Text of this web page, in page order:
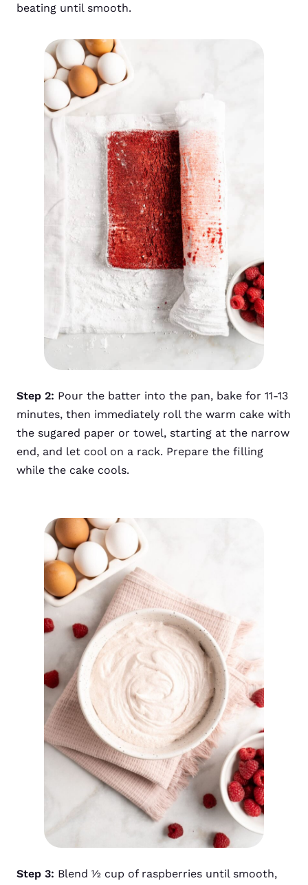
beating until smooth.
Step 2: Pour the batter into the pan, bake for 11-13
minutes, then immediately roll the warm cake with
the sugared paper or towel, starting at the narrow
end, and let cool on a rack. Prepare the filling
while the cake cools.
Step 3: Blend ½ cup of raspberries until smooth,